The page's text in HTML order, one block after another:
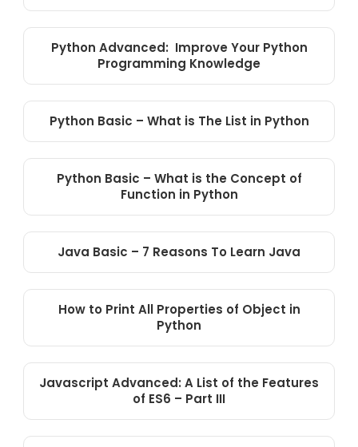
Python Advanced: Improve Your Python
Programming Knowledge
Python Basic – What is The List in Python
Python Basic – What is the Concept of
Function in Python
Java Basic – 7 Reasons To Learn Java
How to Print All Properties of Object in
Python
Javascript Advanced: A List of the Features
of ES6 – Part III